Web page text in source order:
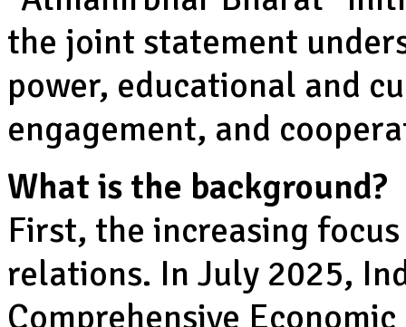
the joint statement
power, educational and
engagement, and
What is the background?
First, the increasing
relations. In July 2025,
Comprehensive